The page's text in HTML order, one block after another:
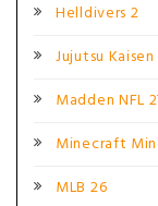
Helldivers 2
Jujutsu Kaisen
Madden NFL
Minecraft
MLB 26